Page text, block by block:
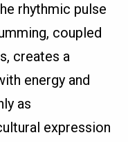
rhythmic pulse
coupled
creates a
energy and
as
expression